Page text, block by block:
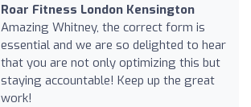
Roar Fitness London Kensington
Amazing Whitney, the correct form is
essential and we are so delighted to hear
that you are not only optimizing this but
staying accountable! Keep up the great
work!